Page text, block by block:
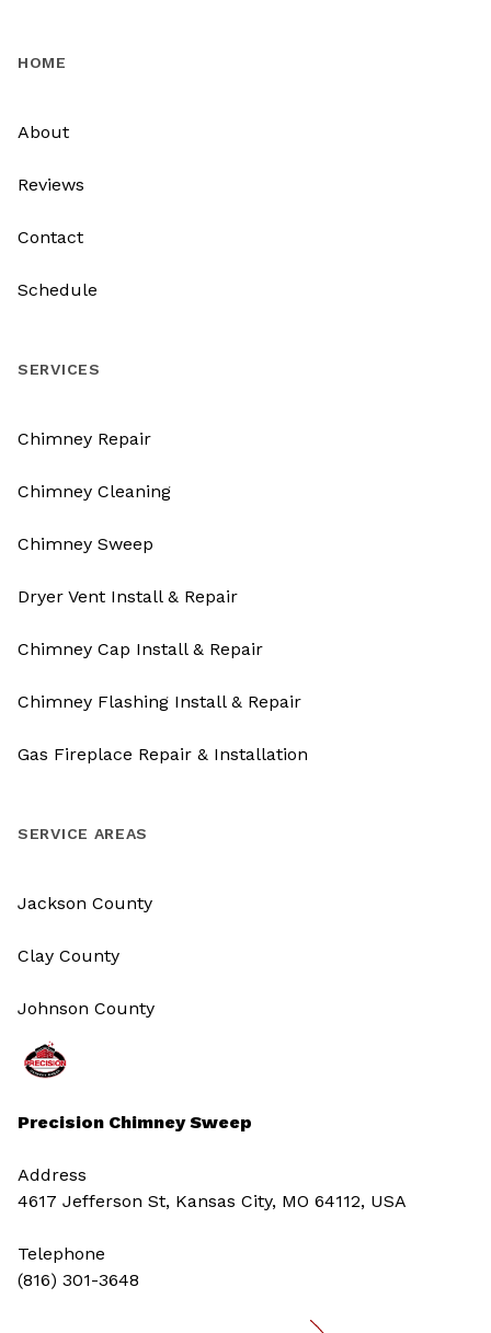
Precision Chimney Sweep
Address
4617 Jefferson St, Kansas City, MO 64112, USA
Telephone
(816) 301-3648‬
HOME
About
Reviews
Contact
Schedule
SERVICES
Chimney Repair
Chimney Cleaning
Chimney Sweep
Dryer Vent Install & Repair
Chimney Cap Install & Repair
Chimney Flashing Install & Repair
Gas Fireplace Repair & Installation
SERVICE AREAS
Jackson County
Clay County
Johnson County